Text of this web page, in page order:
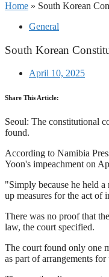
Home » South Korean
General
South Korean
April 10, 2025
Share This Article:
Seoul: The constitutional
found.
According to Namibia
Yoon's impeachment on
"Simply because he held
up measures for the act of
There was no proof that
law, the court specified.
The court found only one
as part of arrangements